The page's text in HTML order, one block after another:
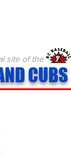
CUBS
site of the